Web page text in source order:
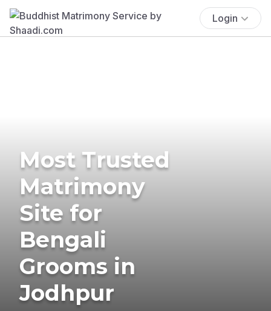
Login
Most Trusted
Matrimony
Site for
Bengali
Grooms in
Jodhpur